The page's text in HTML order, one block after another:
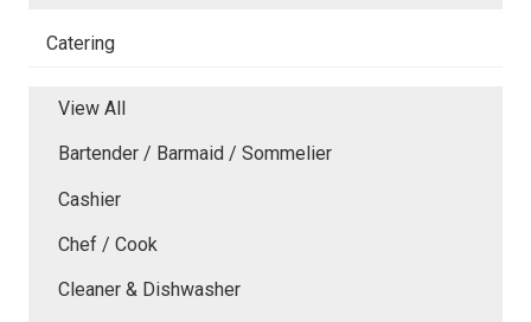
Catering
View All
Bartender / Barmaid / Sommelier
Cashier
Chef / Cook
Cleaner & Dishwasher